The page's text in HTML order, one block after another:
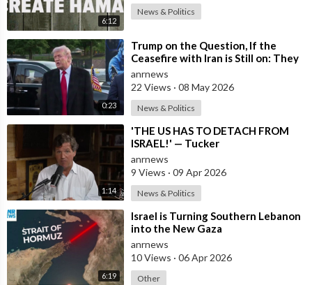
6:12
News & Politics
0:23
⁣Trump on the Question, If the
Ceasefire with Iran is Still on: They
Trifled with us Today
anrnews
22 Views · 08 May 2026
News & Politics
1:14
⁣'THE US HAS TO DETACH FROM
ISRAEL!' — Tucker
anrnews
9 Views · 09 Apr 2026
News & Politics
6:19
⁣Israel is Turning Southern Lebanon
into the New Gaza
anrnews
10 Views · 06 Apr 2026
Other